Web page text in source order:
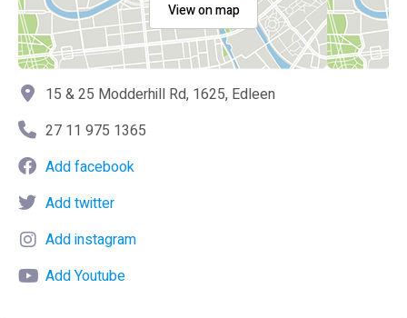
View on map
15 & 25 Modderhill Rd, 1625, Edleen
27 11 975 1365
Add facebook
Add twitter
Add instagram
Add Youtube